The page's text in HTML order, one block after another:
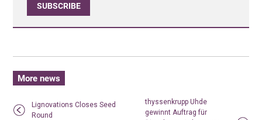
SUBSCRIBE
More news
Lignovations Closes Seed
Round
thyssenkrupp Uhde
gewinnt Auftrag für